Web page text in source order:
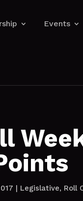
Events
| Legislative, Roll